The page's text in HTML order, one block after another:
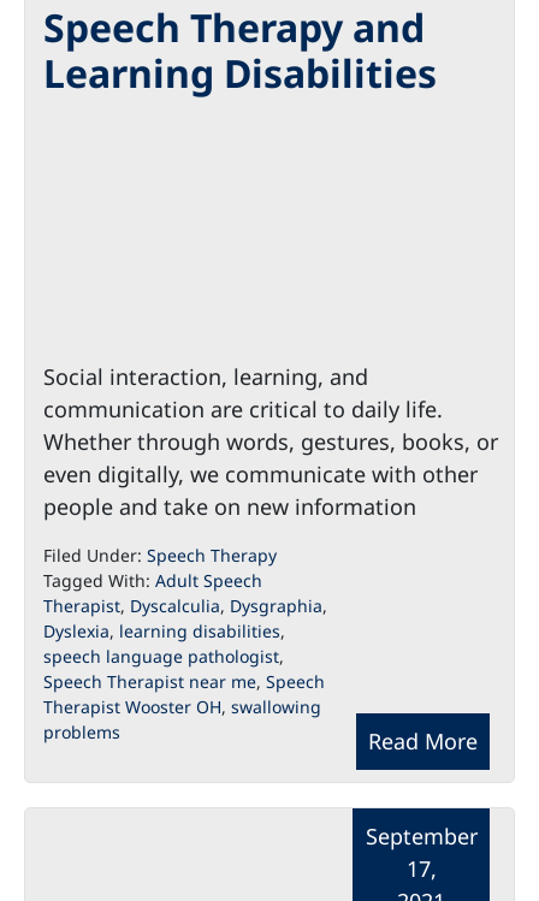
Speech Therapy and
Learning Disabilities
Social interaction, learning, and
communication are critical to daily life.
Whether through words, gestures, books, or
even digitally, we communicate with other
people and take on new information
Read More
Filed Under: Speech Therapy
Tagged With: Adult Speech
Therapist, Dyscalculia, Dysgraphia,
Dyslexia, learning disabilities,
speech language pathologist,
Speech Therapist near me, Speech
Therapist Wooster OH, swallowing
problems
September
17,